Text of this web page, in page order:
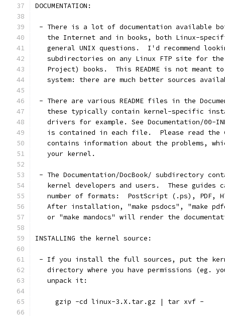
DOCUMENTATION:
- There is a lot of documentation available
the Internet and in books, both Linux-
general UNIX questions.  I'd recommend
subdirectories on any Linux FTP site for
Project) books.  This README is not meant
system: there are much better sources
- There are various README files in the
these typically contain kernel-specific
drivers for example. See Documentation/00-
is contained in each file.  Please read the
contains information about the problems,
   your kernel.
- The Documentation/DocBook/ subdirectory
kernel developers and users.  These guides
number of formats:  PostScript (.ps), PDF,
After installation, "make psdocs", "make
or "make mandocs" will render the
INSTALLING the kernel source:
- If you install the full sources, put the
directory where you have permissions (eg.
   unpack it:
     gzip -cd linux-3.X.tar.gz | tar xvf -